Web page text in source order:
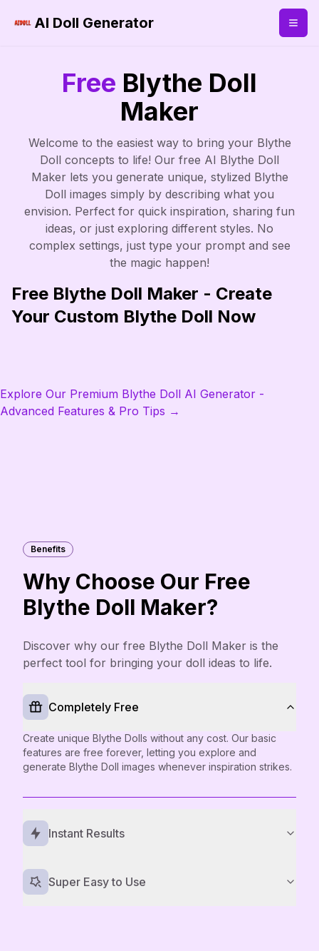
AI Doll Generator
Free Blythe Doll
Maker
Welcome to the easiest way to bring your Blythe
Doll concepts to life! Our free AI Blythe Doll
Maker lets you generate unique, stylized Blythe
Doll images simply by describing what you
envision. Perfect for quick inspiration, sharing fun
ideas, or just exploring different styles. No
complex settings, just type your prompt and see
the magic happen!
Free Blythe Doll Maker - Create
Your Custom Blythe Doll Now
Explore Our Premium Blythe Doll AI Generator -
Advanced Features & Pro Tips →
Benefits
Why Choose Our Free
Blythe Doll Maker?
Discover why our free Blythe Doll Maker is the
perfect tool for bringing your doll ideas to life.
Completely Free
Create unique Blythe Dolls without any cost. Our basic
features are free forever, letting you explore and
generate Blythe Doll images whenever inspiration strikes.
Instant Results
Super Easy to Use